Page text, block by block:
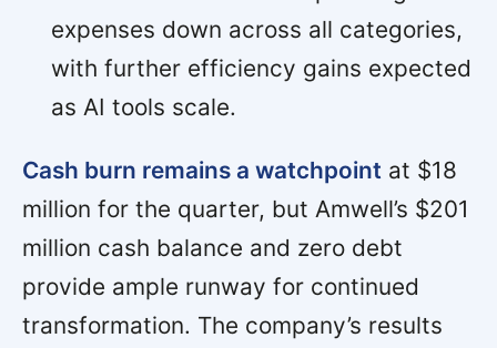
expenses down across all categories,
with further efficiency gains expected
as AI tools scale.
Cash burn remains a watchpoint at $18
million for the quarter, but Amwell’s $201
million cash balance and zero debt
provide ample runway for continued
transformation. The company’s results